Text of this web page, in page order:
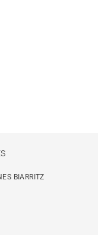
BIARRITZ